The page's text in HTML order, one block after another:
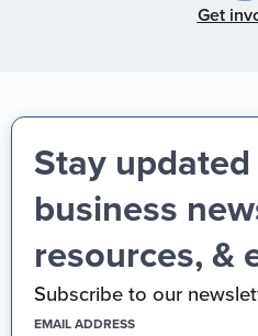
Get
Stay
business
resources, &
Subscribe to our
EMAIL ADDRESS